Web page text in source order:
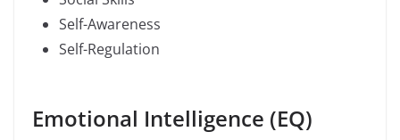
Self-Awareness
Self-Regulation
Emotional Intelligence (EQ)